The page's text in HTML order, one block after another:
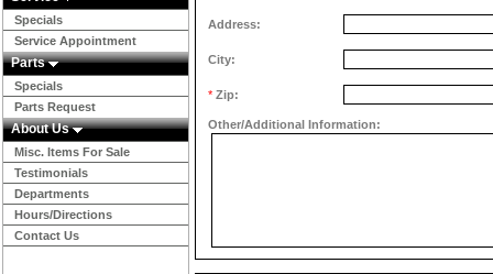
Specials
Service Appointment
Parts
Specials
Parts Request
About Us
Misc. Items For Sale
Testimonials
Departments
Hours/Directions
Contact Us
Address:
City:
* Zip:
Other/Additional Information: